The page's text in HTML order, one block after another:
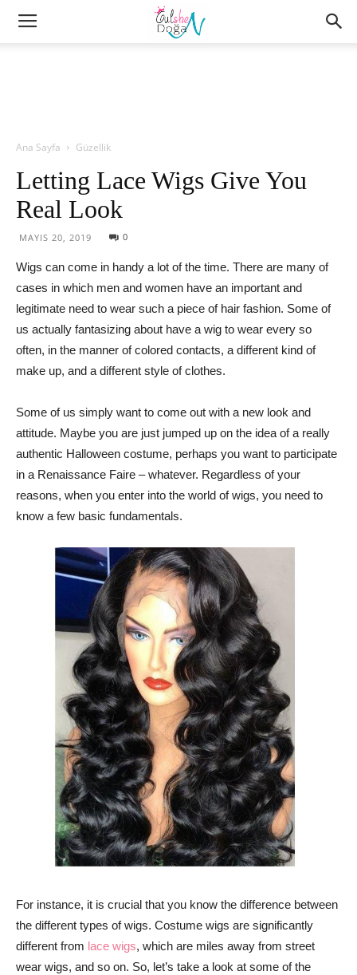
Ana Sayfa Güzellik
Letting Lace Wigs Give You
Real Look
MAYIS 20, 2019 0
Wigs can come in handy a lot of the time. There are many of
cases in which men and women have an important and
legitimate need to wear such a piece of hair fashion. Some of
us actually fantasizing about have a wig to wear every so
often, in the manner of colored contacts, a different kind of
make up, and a different style of clothes.
Some of us simply want to come out with a new look and
attitude. Maybe you are just jumped up on the idea of a really
authentic Halloween costume, perhaps you want to participate
in a Renaissance Faire – whatever. Regardless of your
reasons, when you enter into the world of wigs, you need to
know a few basic fundamentals.
For instance, it is crucial that you know the difference between
the different types of wigs. Costume wigs are significantly
different from lace wigs, which are miles away from street
wear wigs, and so on. So, let’s take a look at some of the